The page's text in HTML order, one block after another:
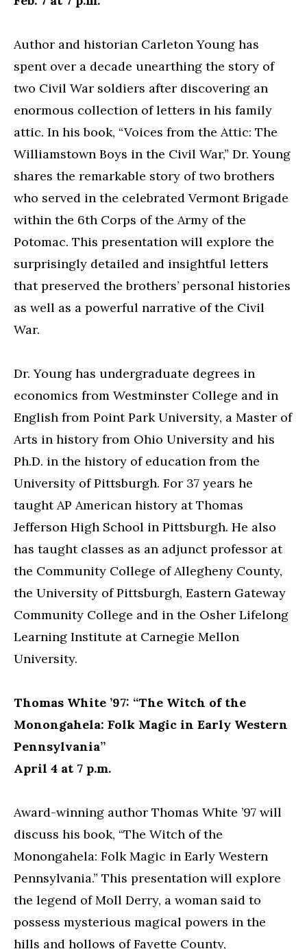
Author and historian Carleton Young has
spent over a decade unearthing the story of
two Civil War soldiers after discovering an
enormous collection of letters in his family
attic. In his book, “Voices from the Attic: The
Williamstown Boys in the Civil War,” Dr. Young
shares the remarkable story of two brothers
who served in the celebrated Vermont Brigade
within the 6th Corps of the Army of the
Potomac. This presentation will explore the
surprisingly detailed and insightful letters
that preserved the brothers’ personal histories
as well as a powerful narrative of the Civil
War.
Dr. Young has undergraduate degrees in
economics from Westminster College and in
English from Point Park University, a Master of
Arts in history from Ohio University and his
Ph.D. in the history of education from the
University of Pittsburgh. For 37 years he
taught AP American history at Thomas
Jefferson High School in Pittsburgh. He also
has taught classes as an adjunct professor at
the Community College of Allegheny County,
the University of Pittsburgh, Eastern Gateway
Community College and in the Osher Lifelong
Learning Institute at Carnegie Mellon
University.
Thomas White ’97: “The Witch of the
Monongahela: Folk Magic in Early Western
Pennsylvania”
April 4 at 7 p.m.
Award-winning author Thomas White ’97 will
discuss his book, “The Witch of the
Monongahela: Folk Magic in Early Western
Pennsylvania.” This presentation will explore
the legend of Moll Derry, a woman said to
possess mysterious magical powers in the
hills and hollows of Fayette County,